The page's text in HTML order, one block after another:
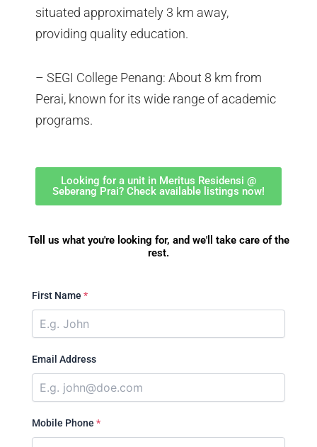
situated approximately 3 km away,
providing quality education.
– SEGI College Penang: About 8 km from
Perai, known for its wide range of academic
programs.
Looking for a unit in Meritus Residensi @
Seberang Prai? Check available listings now!
Tell us what you're looking for, and we'll take care of the
rest.
First Name *
Email Address
Mobile Phone *